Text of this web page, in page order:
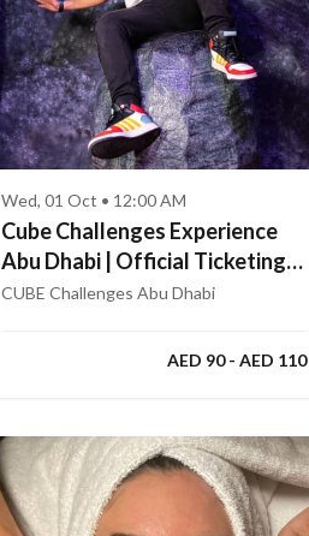
Wed, 01 Oct • 12:00 AM
Cube Challenges Experience
Abu Dhabi | Official Ticketing
App
CUBE Challenges Abu Dhabi
AED 90 - AED 110